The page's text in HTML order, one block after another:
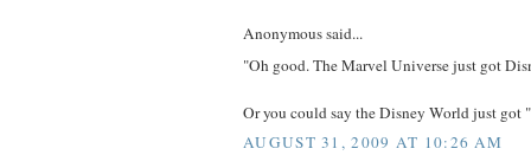
Anonymous said...
"Oh good. The Marvel Universe just got
Or you could say the Disney World just got
AUGUST 31, 2009 AT 10:26 AM